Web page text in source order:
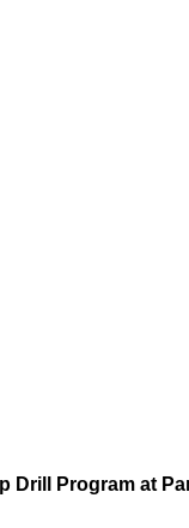
Drill Program at